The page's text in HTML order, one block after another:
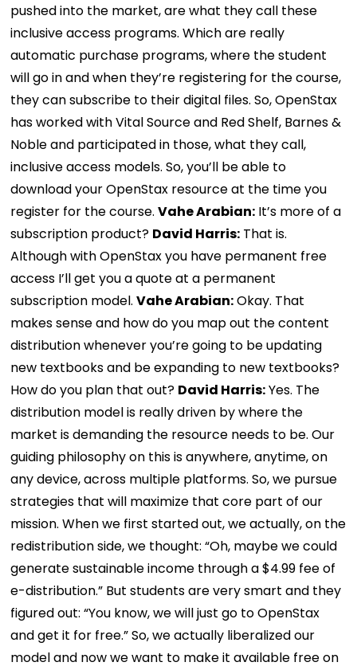
pushed into the market, are what they call these
inclusive access programs. Which are really
automatic purchase programs, where the student
will go in and when they’re registering for the course,
they can subscribe to their digital files. So, OpenStax
has worked with Vital Source and Red Shelf, Barnes &
Noble and participated in those, what they call,
inclusive access models. So, you’ll be able to
download your OpenStax resource at the time you
register for the course.Vahe Arabian: It’s more of a
subscription product? David Harris: That is.
Although with OpenStax you have permanent free
access I’ll get you a quote at a permanent
subscription model.Vahe Arabian:Okay. That
makes sense and how do you map out the content
distribution whenever you’re going to be updating
new textbooks and be expanding to new textbooks?
How do you plan that out? David Harris:Yes. The
distribution model is really driven by where the
market is demanding the resource needs to be. Our
guiding philosophy on this is anywhere, anytime, on
any device, across multiple platforms. So, we pursue
strategies that will maximize that core part of our
mission. When we first started out, we actually, on the
redistribution side, we thought: “Oh, maybe we could
generate sustainable income through a $4.99 fee of
e-distribution.” But students are very smart and they
figured out: “You know, we will just go to OpenStax
and get it for free.” So, we actually liberalized our
model and now we want to make it available free on